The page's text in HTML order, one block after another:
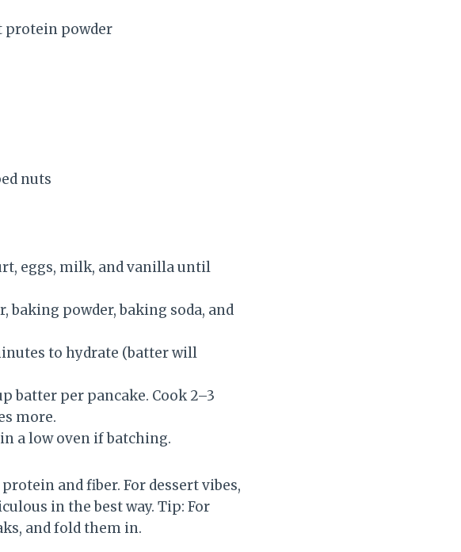
protein powder
nuts
eggs, milk, and vanilla until
baking powder, baking soda, and
to hydrate (batter will
batter per pancake. Cook 2–3
more.
a low oven if batching.
and fiber. For dessert vibes,
in the best way. Tip: For
and fold them in.